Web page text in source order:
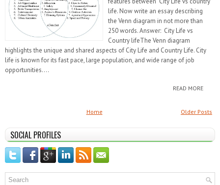
life. Now write an essay describing
the Venn diagram in not more than
250 words. Answer: City Life vs
Country lifeThe Venn diagram
highlights the unique and shared aspects of City Life and Country Life. City
life is known for its fast pace, large population, and wide range of job
opportunities....
READ MORE
Older Posts
Home
SOCIAL PROFILES